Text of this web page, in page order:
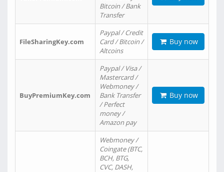
Bitcoin / Bank
Transfer
FileSharingKey.com
Paypal / Credit
Card / Bitcoin /
Altcoins
Buy now
BuyPremiumKey.com
Paypal / Visa /
Mastercard /
Webmoney /
Bank Transfer
/ Perfect
money /
Amazon pay
Buy now
Webmoney /
Coingate (BTC,
BCH, BTG,
CVC, DASH,